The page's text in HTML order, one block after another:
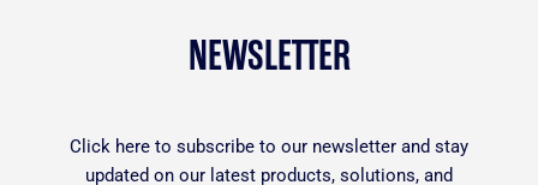
NEWSLETTER
Click here to subscribe to our newsletter and stay
updated on our latest products, solutions, and